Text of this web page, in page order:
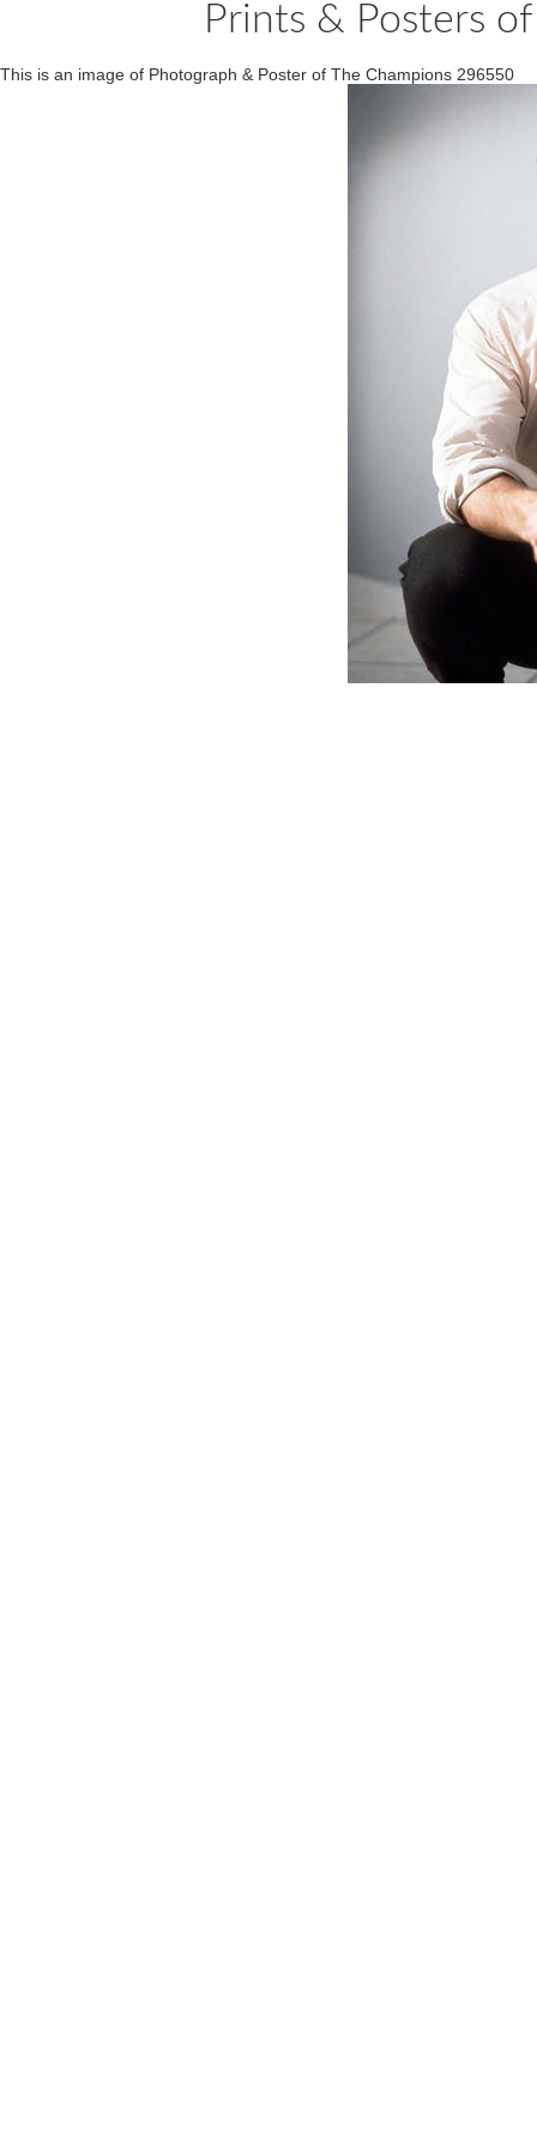
Prints & Posters
This is an image of Photograph & Poster of The Champions 296550